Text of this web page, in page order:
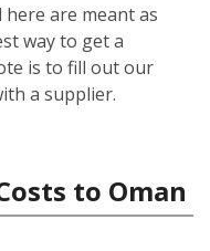
here are meant as
way to get a
is to fill out our
a supplier.
to Oman